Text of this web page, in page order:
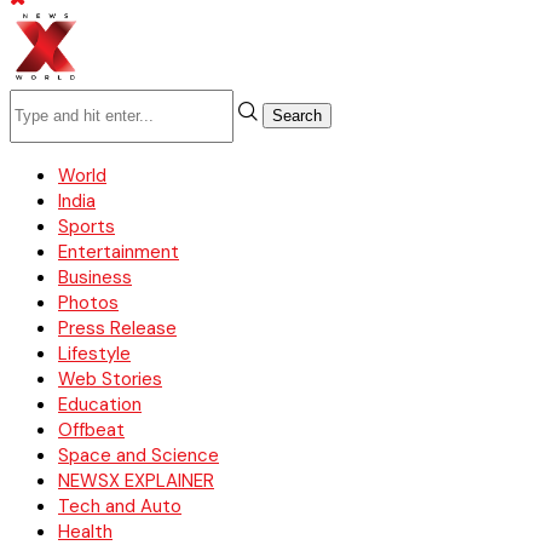
Search
World
India
Sports
Entertainment
Business
Photos
Press Release
Lifestyle
Web Stories
Education
Offbeat
Space and Science
NEWSX EXPLAINER
Tech and Auto
Health